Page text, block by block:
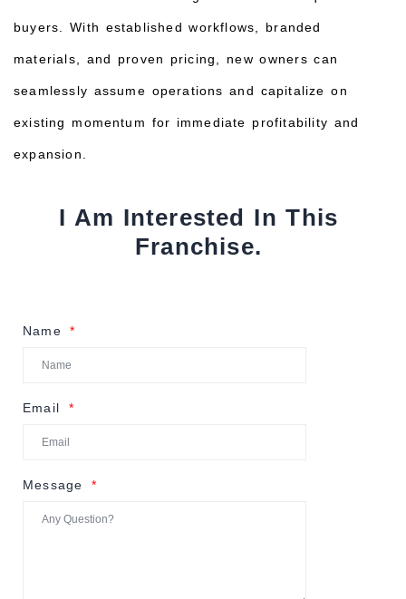
buyers. With established workflows, branded
materials, and proven pricing, new owners can
seamlessly assume operations and capitalize on
existing momentum for immediate profitability and
expansion.
I Am Interested In This
Franchise.
Name
Email
Message